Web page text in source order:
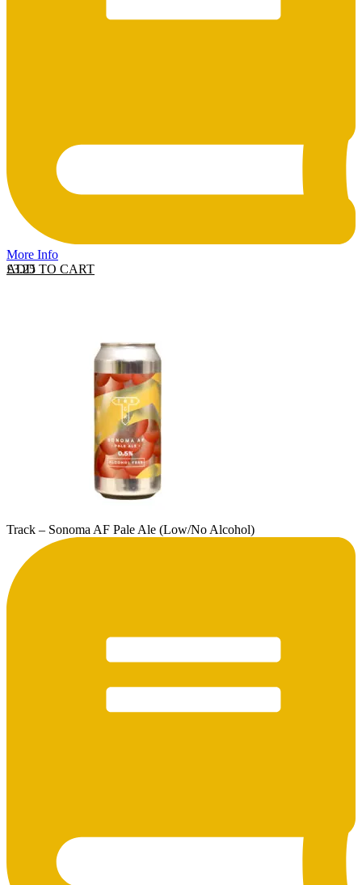
More Info
ADD TO CART
£3.25
Track – Sonoma AF Pale Ale (Low/No Alcohol)